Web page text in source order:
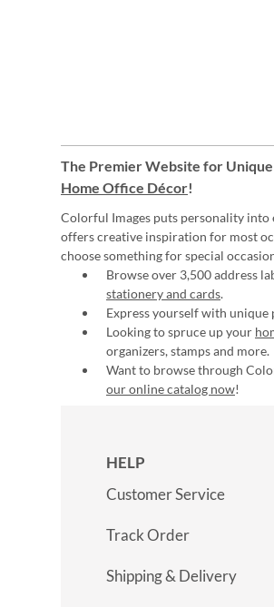
The Premier Website for Unique
Home Office Décor!
Colorful Images puts personality
offers creative inspiration for most
choose something for special
Browse over 3,500 address
stationery and cards.
Express yourself with unique
Looking to spruce up your
organizers, stamps and more.
Want to browse through
our online catalog now!
HELP
Customer Service
Track Order
Shipping & Delivery